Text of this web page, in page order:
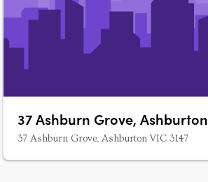
37 Ashburn Grove, Ashburton
37 Ashburn Grove, Ashburton VIC 3147